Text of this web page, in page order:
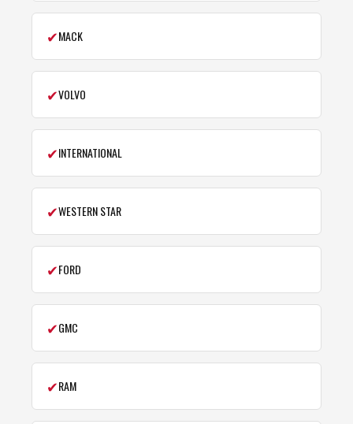
✔MACK
✔VOLVO
✔INTERNATIONAL
✔WESTERN STAR
✔FORD
✔GMC
✔RAM